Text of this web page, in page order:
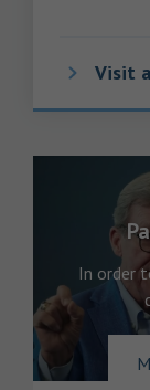
Visit
In order